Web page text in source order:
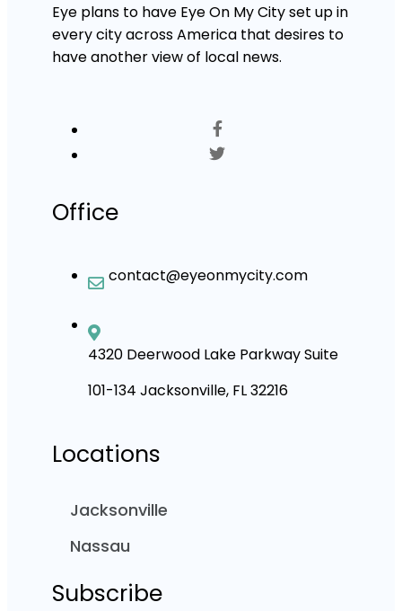
Eye plans to have Eye On My City set up in
every city across America that desires to
have another view of local news.
Office
contact@eyeonmycity.com
4320 Deerwood Lake Parkway Suite
101-134 Jacksonville, FL 32216
Locations
Jacksonville
Nassau
Subscribe